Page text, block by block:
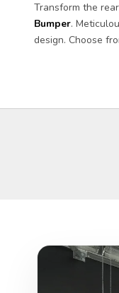
Transform the
Bumper.
design. Choose